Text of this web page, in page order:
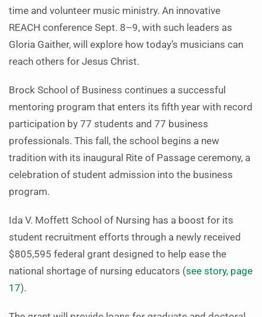
time and volunteer music ministry. An innovative
REACH conference Sept. 8–9, with such leaders as
Gloria Gaither, will explore how today’s musicians can
reach others for Jesus Christ.
Brock School of Business continues a successful
mentoring program that enters its fifth year with record
participation by 77 students and 77 business
professionals. This fall, the school begins a new
tradition with its inaugural Rite of Passage ceremony, a
celebration of student admission into the business
program.
Ida V. Moffett School of Nursing has a boost for its
student recruitment efforts through a newly received
$805,595 federal grant designed to help ease the
national shortage of nursing educators (see story, page
17).